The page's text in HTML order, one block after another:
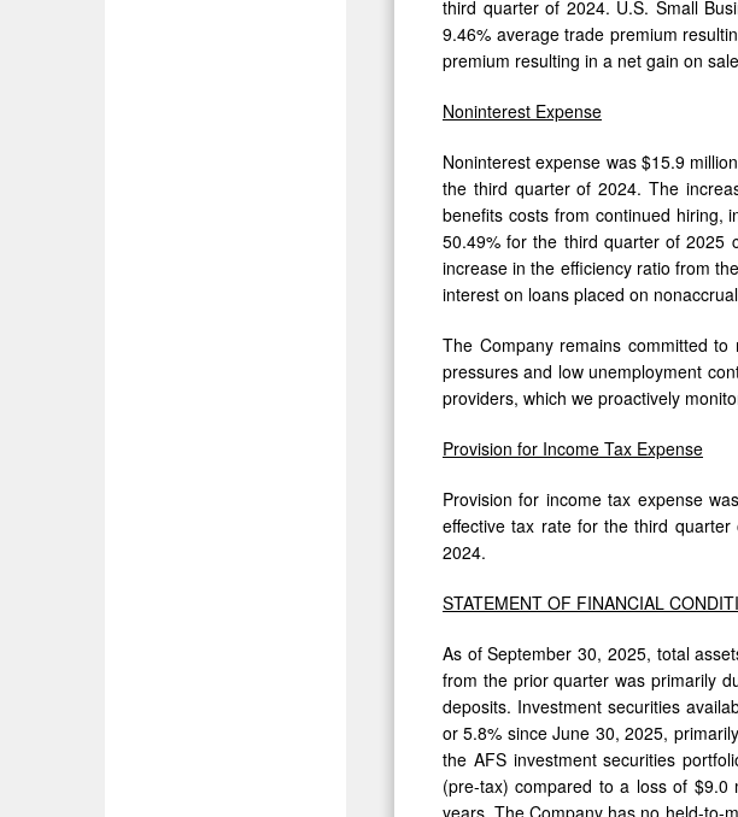
third quarter of 2024. U.S. Small
9.46% average trade premium
premium resulting in a net gain on
Noninterest Expense
Noninterest expense was $15.9
the third quarter of 2024. The
benefits costs from continued hiring,
50.49% for the third quarter of 2025
increase in the efficiency ratio from
interest on loans placed on
The Company remains committed
pressures and low unemployment
providers, which we proactively
Provision for Income Tax Expense
Provision for income tax expense
effective tax rate for the third
2024.
STATEMENT OF FINANCIAL
As of September 30, 2025, total
from the prior quarter was primarily
deposits. Investment securities
or 5.8% since June 30, 2025,
the AFS investment securities
(pre-tax) compared to a loss of $9.0
years. The Company has no held-to-